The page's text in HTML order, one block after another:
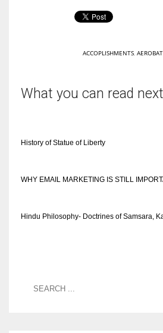
ACCOPLISHMENTS,
What you can read next
History of Statue of Liberty
WHY EMAIL MARKETING IS STILL
Hindu Philosophy- Doctrines of Samsara,